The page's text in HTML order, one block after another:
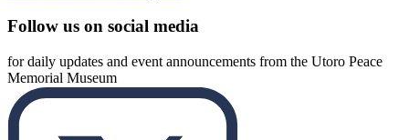
Follow us on social media
for daily updates and event announcements from the Utoro Peace
Memorial Museum